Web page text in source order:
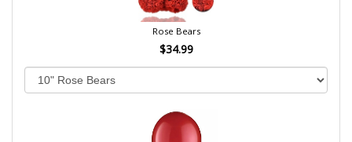
Rose Bears
$34.99